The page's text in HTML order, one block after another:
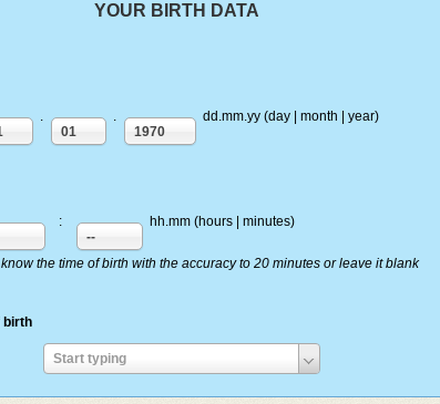
YOUR BIRTH DATA
.
01
.
1970
dd.mm.yy (day | month | year)
:
--
hh.mm (hours | minutes)
the time of birth with the accuracy to 20 minutes or leave it blank
birth
Start typing
Enter